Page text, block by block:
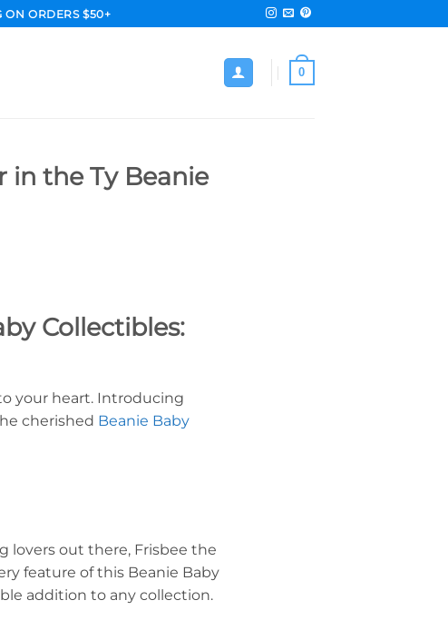
ON ORDERS $50+
0
in the Ty Beanie
Collectibles:
your heart. Introducing
cherished Beanie Baby
lovers out there, Frisbee the
feature of this Beanie Baby
addition to any collection.